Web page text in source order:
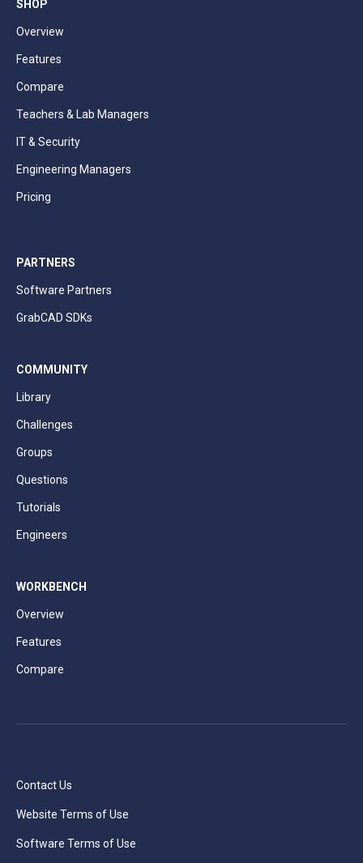
SHOP
Overview
Features
Compare
Teachers & Lab Managers
IT & Security
Engineering Managers
Pricing
PARTNERS
Software Partners
GrabCAD SDKs
COMMUNITY
Library
Challenges
Groups
Questions
Tutorials
Engineers
WORKBENCH
Overview
Features
Compare
Contact Us
Website Terms of Use
Software Terms of Use